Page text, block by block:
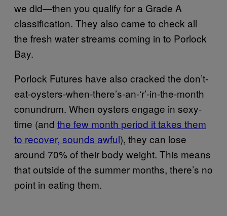
we did—then you qualify for a Grade A
classification. They also came to check all
the fresh water streams coming in to Porlock
Bay.
Porlock Futures have also cracked the don’t-
eat-oysters-when-there’s-an-‘r’-in-the-month
conundrum. When oysters engage in sexy-
time (and the few month period it takes them
to recover, sounds awful), they can lose
around 70% of their body weight. This means
that outside of the summer months, there’s no
point in eating them.